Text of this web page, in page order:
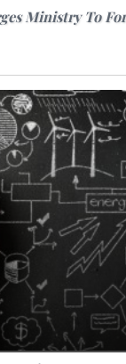
Ministry To